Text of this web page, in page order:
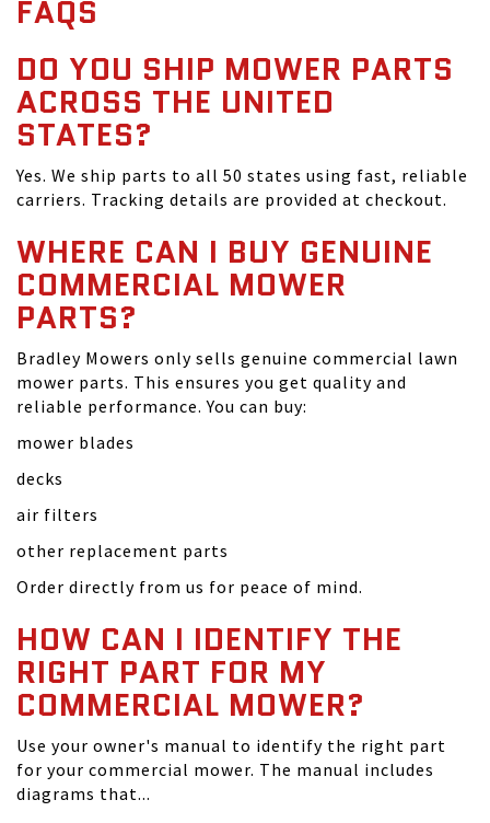
FAQS
DO YOU SHIP MOWER PARTS
ACROSS THE UNITED
STATES?
Yes. We ship parts to all 50 states using fast, reliable
carriers. Tracking details are provided at checkout.
WHERE CAN I BUY GENUINE
COMMERCIAL MOWER
PARTS?
Bradley Mowers only sells genuine commercial lawn
mower parts. This ensures you get quality and
reliable performance. You can buy:
mower blades
decks
air filters
other replacement parts
Order directly from us for peace of mind.
HOW CAN I IDENTIFY THE
RIGHT PART FOR MY
COMMERCIAL MOWER?
Use your owner's manual to identify the right part
for your commercial mower. The manual includes
diagrams that...